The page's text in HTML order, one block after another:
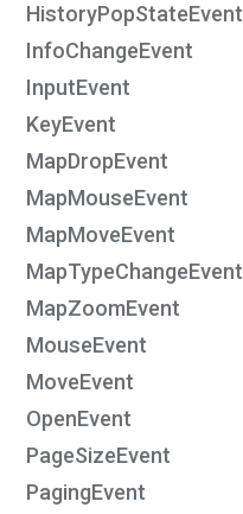
HistoryPopStateEvent
InfoChangeEvent
InputEvent
KeyEvent
MapDropEvent
MapMouseEvent
MapMoveEvent
MapTypeChangeEvent
MapZoomEvent
MouseEvent
MoveEvent
OpenEvent
PageSizeEvent
PagingEvent